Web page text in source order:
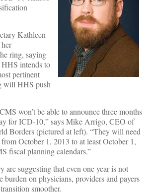
Kathleen
ring, saying
HHS intends to
pertinent
will HHS push
won’t be able to announce three months
for ICD-10,” says Mike Arrigo, CEO of
Borders (pictured at left). “They will need
October 1, 2013 to at least October 1,
fiscal planning calendars.”
are suggesting that even one year is not
burden on physicians, providers and payers
smoother.